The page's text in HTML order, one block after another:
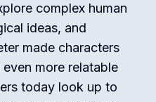
complex human
ideas, and
made characters
more relatable
today look up to